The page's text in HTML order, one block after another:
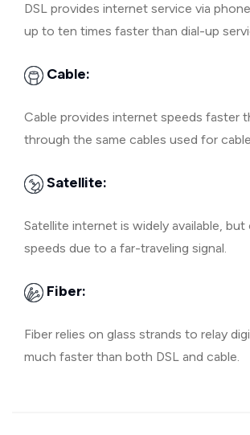
DSL provides internet service via
up to ten times faster than dial-up
Cable:
Cable provides internet speeds faster
through the same cables used for
Satellite:
Satellite internet is widely available,
speeds due to a far-traveling signal.
Fiber:
Fiber relies on glass strands to relay
much faster than both DSL and cable.